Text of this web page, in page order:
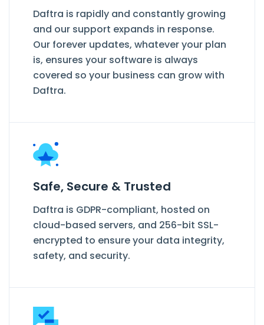
Daftra is rapidly and constantly growing
and our support expands in response.
Our forever updates, whatever your plan
is, ensures your software is always
covered so your business can grow with
Daftra.
Safe, Secure & Trusted
Daftra is GDPR-compliant, hosted on
cloud-based servers, and 256-bit SSL-
encrypted to ensure your data integrity,
safety, and security.